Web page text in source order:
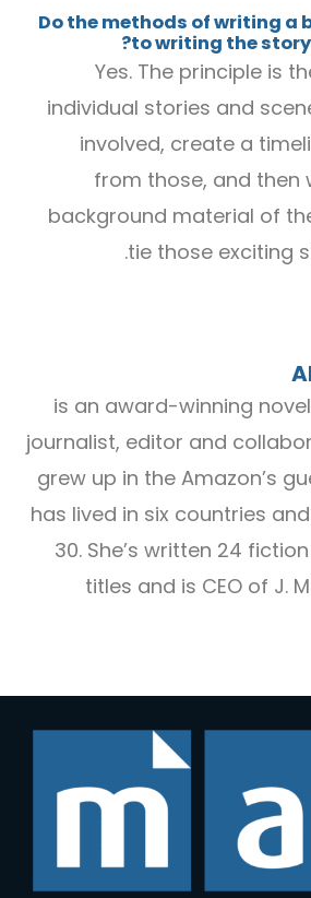
Do the methods of writing a
to writing the story
Yes. The principle is
individual stories and
involved, create a
from those, and then
background material of
tie those exciting
is an award-winning
journalist, editor and
grew up in the Amazon’s
has lived in six countries
30. She’s written 24
titles and is CEO of J.